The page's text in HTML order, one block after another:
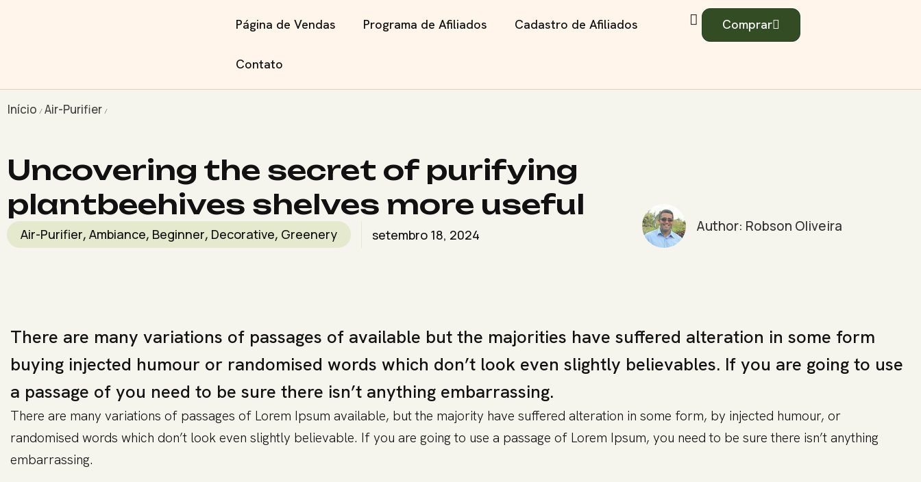
Página de Vendas Programa de Afiliados Cadastro de Afiliados
Contato
Comprar
Início / Air-Purifier /
Uncovering the secret of purifying
plantbeehives shelves more useful
Air-Purifier, Ambiance, Beginner, Decorative, Greenery setembro 18, 2024 Author: Robson Oliveira
There are many variations of passages of available but the majorities have suffered alteration in some form
buying injected humour or randomised words which don’t look even slightly believables. If you are going to use
a passage of you need to be sure there isn’t anything embarrassing.
There are many variations of passages of Lorem Ipsum available, but the majority have suffered alteration in some form, by injected humour, or
randomised words which don’t look even slightly believable. If you are going to use a passage of Lorem Ipsum, you need to be sure there isn’t anything
embarrassing.